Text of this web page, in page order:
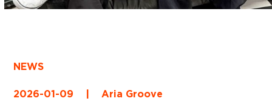
NEWS
2026-01-09 | Aria Groove